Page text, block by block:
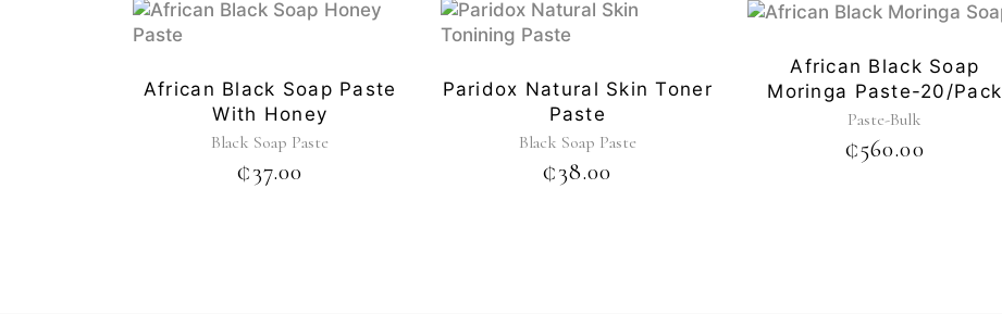
African Black Soap Paste
With Honey
Black Soap Paste
₵37.00
Paridox Natural Skin Toner
Paste
Black Soap Paste
₵38.00
African Black Soap
Moringa Paste-20/pack
Paste-Bulk
₵560.00